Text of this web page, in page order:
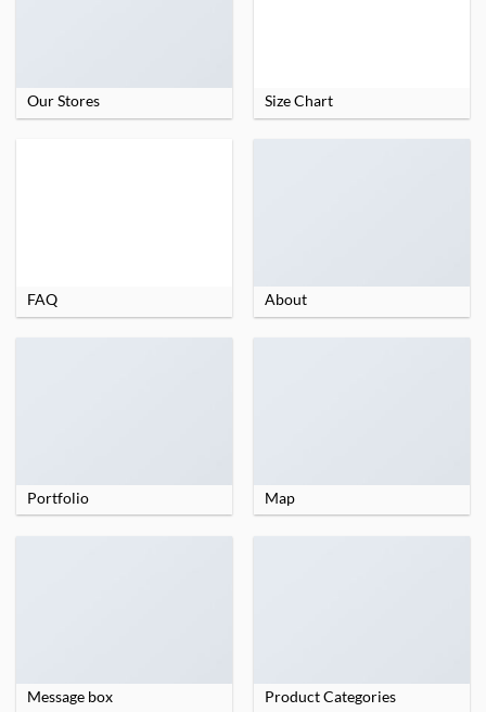
Our Stores Size Chart
FAQ About
Portfolio Map
Message box Product Categories